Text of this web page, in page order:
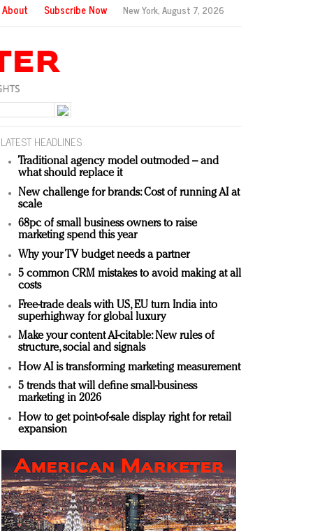
About Subscribe Now New York,August 7, 2026
LATEST HEADLINES
Traditional agency model outmoded – and
what should replace it
New challenge for brands: Cost of running AI at
scale
68pc of small business owners to raise
marketing spend this year
Why your TV budget needs a partner
5 common CRM mistakes to avoid making at all
costs
Free-trade deals with US, EU turn India into
superhighway for global luxury
Make your content AI-citable: New rules of
structure, social and signals
How AI is transforming marketing measurement
5 trends that will define small-business
marketing in 2026
How to get point-of-sale display right for retail
expansion